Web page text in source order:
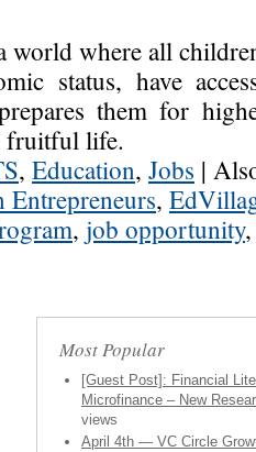
world where all
status, have
them for
fruitful life.
, Education, Jobs |
Entrepreneurs,
, job opportunity
Most Popular
[Guest Post]: Financial
Microfinance – New
views
April 4th — VC Circle